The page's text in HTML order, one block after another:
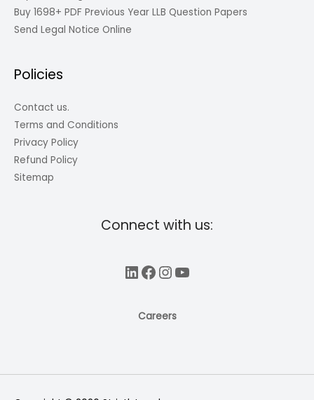
Buy 1698+ PDF Previous Year LLB Question Papers
Send Legal Notice Online
Policies
Contact us.
Terms and Conditions
Privacy Policy
Refund Policy
Sitemap
Connect with us:
LinkedIn
Facebook
Instagram
YouTube
Careers